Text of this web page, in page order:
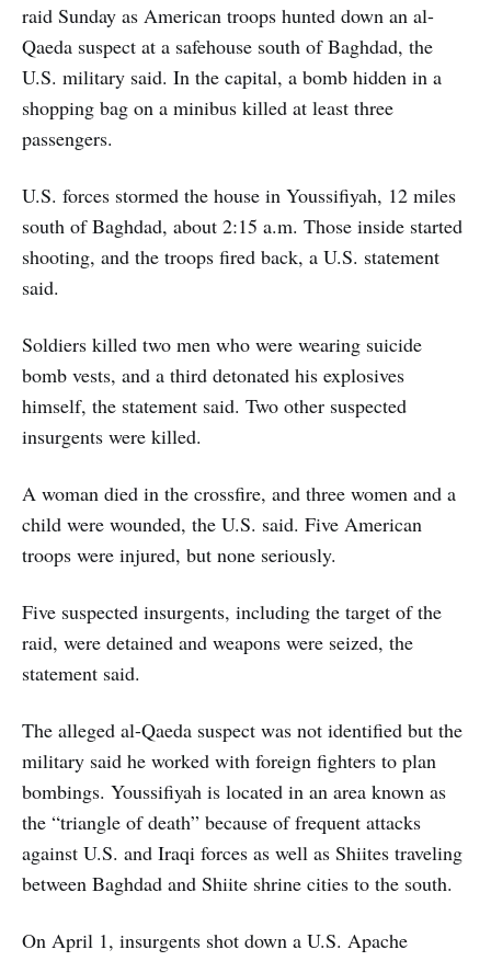
raid Sunday as American troops hunted down an al-
Qaeda suspect at a safehouse south of Baghdad, the
U.S. military said. In the capital, a bomb hidden in a
shopping bag on a minibus killed at least three
passengers.
U.S. forces stormed the house in Youssifiyah, 12 miles
south of Baghdad, about 2:15 a.m. Those inside started
shooting, and the troops fired back, a U.S. statement
said.
Soldiers killed two men who were wearing suicide
bomb vests, and a third detonated his explosives
himself, the statement said. Two other suspected
insurgents were killed.
A woman died in the crossfire, and three women and a
child were wounded, the U.S. said. Five American
troops were injured, but none seriously.
Five suspected insurgents, including the target of the
raid, were detained and weapons were seized, the
statement said.
The alleged al-Qaeda suspect was not identified but the
military said he worked with foreign fighters to plan
bombings. Youssifiyah is located in an area known as
the “triangle of death” because of frequent attacks
against U.S. and Iraqi forces as well as Shiites traveling
between Baghdad and Shiite shrine cities to the south.
On April 1, insurgents shot down a U.S. Apache